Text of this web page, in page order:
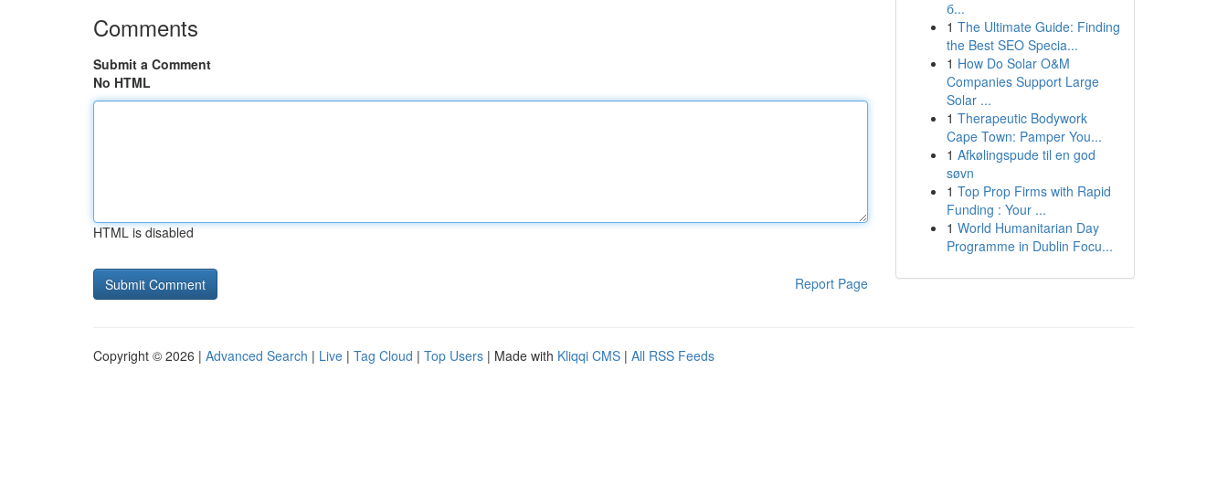
Comments
Submit a Comment
No HTML
HTML is disabled
Report Page
б...
1 The Ultimate Guide: Finding
the Best SEO Specia...
1 How Do Solar O&M
Companies Support Large
Solar ...
1 Therapeutic Bodywork
Cape Town: Pamper You...
1 Afkølingspude til en god
søvn
1 Top Prop Firms with Rapid
Funding : Your ...
1 World Humanitarian Day
Programme in Dublin Focu...
Copyright © 2026 | Advanced Search | Live | Tag Cloud | Top Users | Made with Kliqqi CMS | All RSS Feeds